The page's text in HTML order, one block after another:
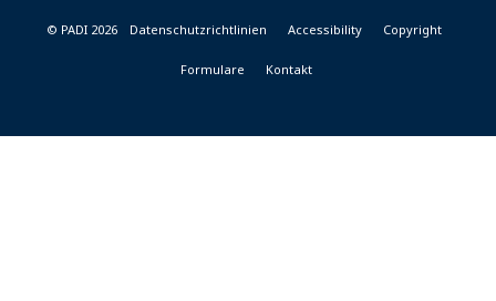
© PADI 2026 Datenschutzrichtlinien Accessibility Copyright
Formulare Kontakt